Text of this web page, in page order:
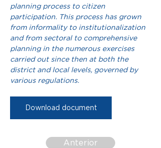
planning process to citizen
participation. This process has grown
from informality to institutionalization
and from sectoral to comprehensive
planning in the numerous exercises
carried out since then at both the
district and local levels, governed by
various regulations.
Download document
Anterior